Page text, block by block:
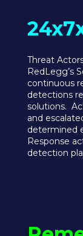
Threat
RedLegg’s
continuous
detections
solutions.
and
determined
Response
detection